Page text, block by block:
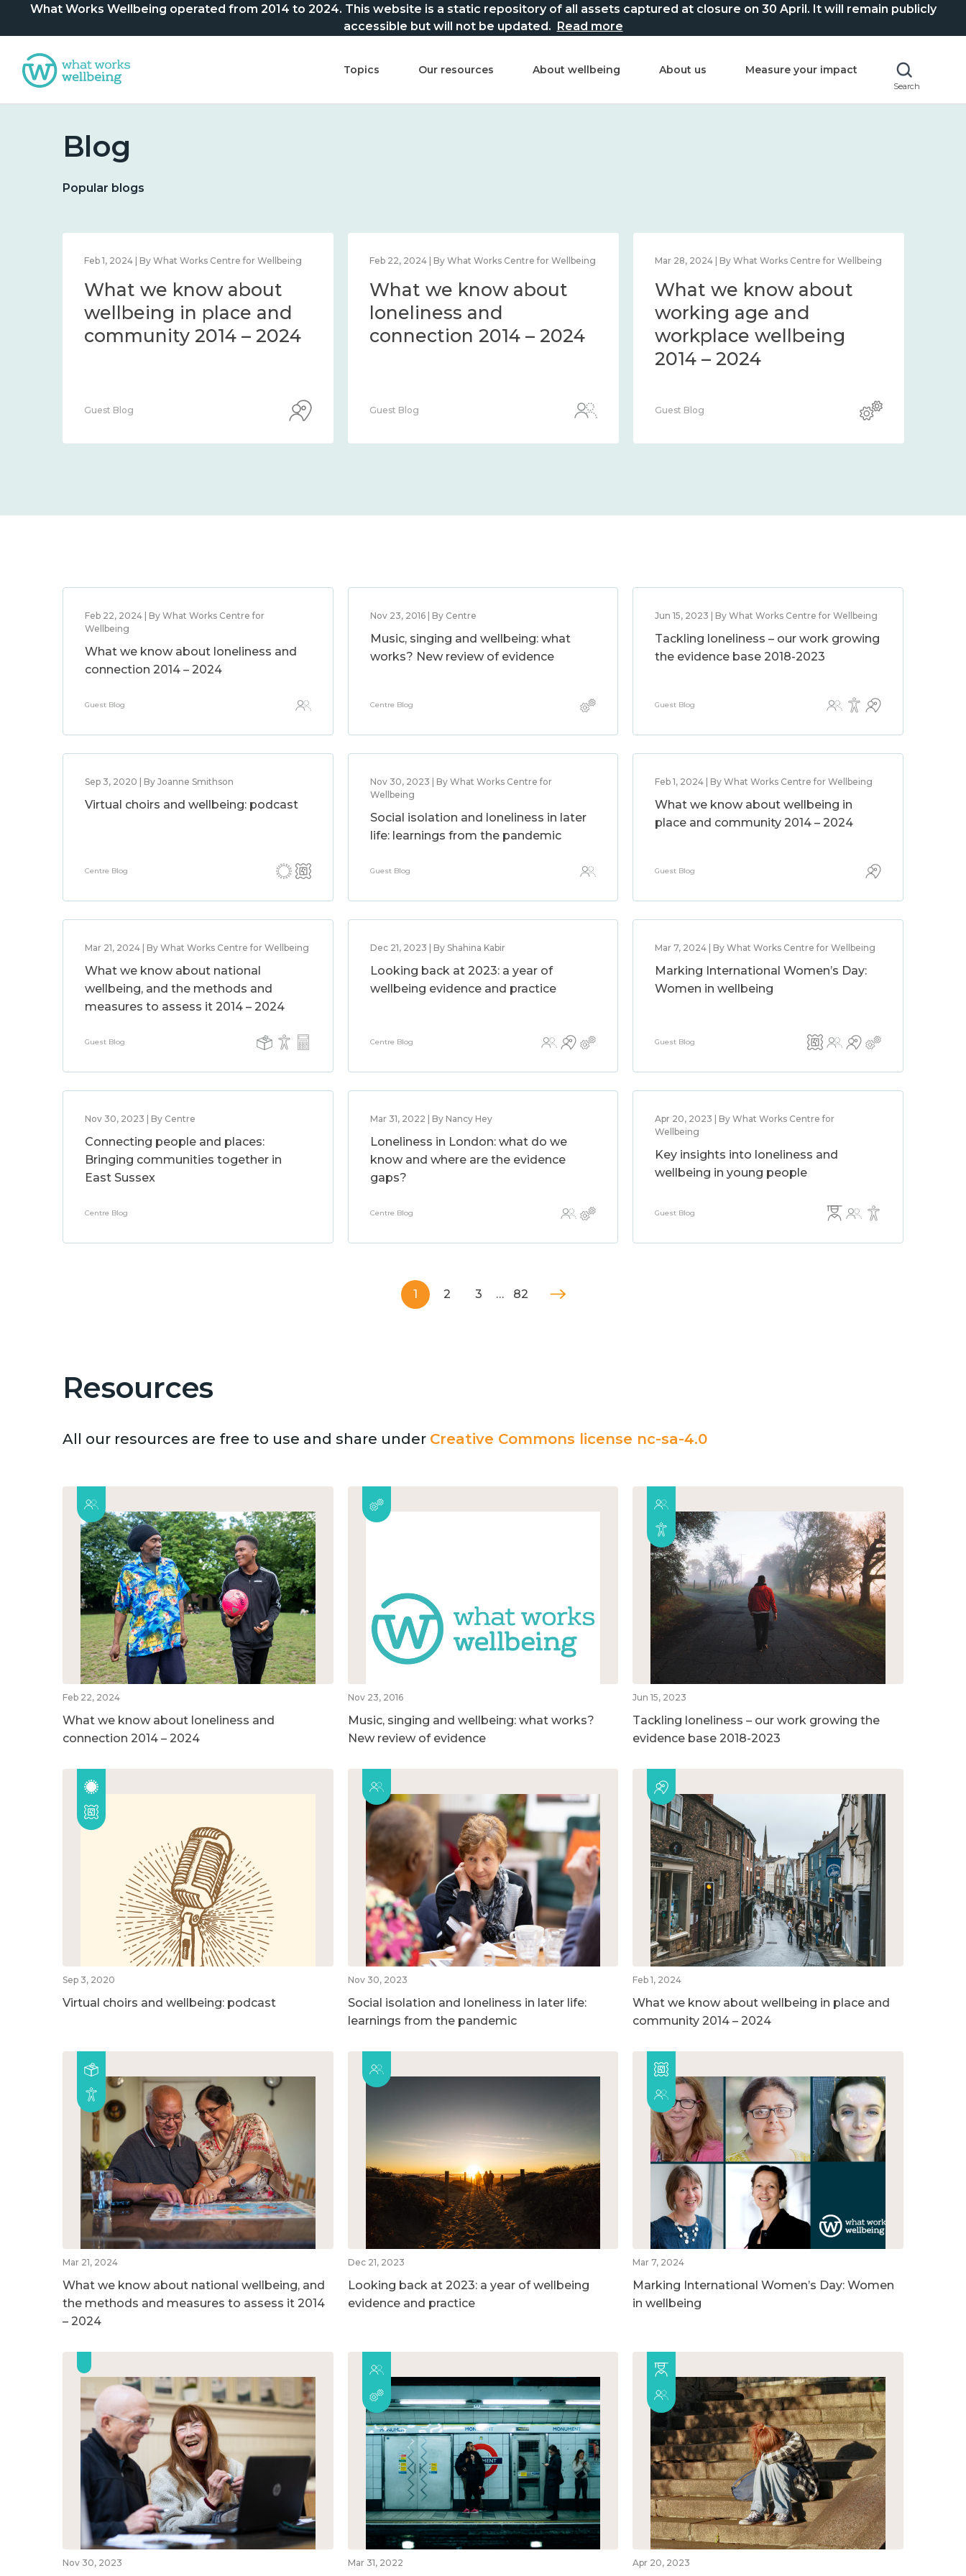
What Works Wellbeing operated from 2014 to 2024. This website is a static repository of all assets captured at closure on 30 April. It will remain publicly
accessible but will not be updated. Read more
Topics Our resources About wellbeing About us Measure your impact
Search
Blog
Popular blogs
Feb 1, 2024 | By What Works Centre for Wellbeing
What we know about
wellbeing in place and
community 2014 – 2024
Guest Blog
Feb 22, 2024 | By What Works Centre for Wellbeing
What we know about
loneliness and
connection 2014 – 2024
Guest Blog
Mar 28, 2024 | By What Works Centre for Wellbeing
What we know about
working age and
workplace wellbeing
2014 – 2024
Guest Blog
Feb 22, 2024 | By What Works Centre for
Wellbeing
What we know about loneliness and
connection 2014 – 2024
Guest Blog
Nov 23, 2016 | By Centre
Music, singing and wellbeing: what
works? New review of evidence
Centre Blog
Jun 15, 2023 | By What Works Centre for Wellbeing
Tackling loneliness – our work growing
the evidence base 2018-2023
Guest Blog
Sep 3, 2020 | By Joanne Smithson
Virtual choirs and wellbeing: podcast
Centre Blog
Nov 30, 2023 | By What Works Centre for
Wellbeing
Social isolation and loneliness in later
life: learnings from the pandemic
Guest Blog
Feb 1, 2024 | By What Works Centre for Wellbeing
What we know about wellbeing in
place and community 2014 – 2024
Guest Blog
Mar 21, 2024 | By What Works Centre for Wellbeing
What we know about national
wellbeing, and the methods and
measures to assess it 2014 – 2024
Guest Blog
Dec 21, 2023 | By Shahina Kabir
Looking back at 2023: a year of
wellbeing evidence and practice
Centre Blog
Mar 7, 2024 | By What Works Centre for Wellbeing
Marking International Women’s Day:
Women in wellbeing
Guest Blog
Nov 30, 2023 | By Centre
Connecting people and places:
Bringing communities together in
East Sussex
Centre Blog
Mar 31, 2022 | By Nancy Hey
Loneliness in London: what do we
know and where are the evidence
gaps?
Centre Blog
Apr 20, 2023 | By What Works Centre for
Wellbeing
Key insights into loneliness and
wellbeing in young people
Guest Blog
1 2 3 … 82
Resources
All our resources are free to use and share under Creative Commons license nc-sa-4.0
Feb 22, 2024
What we know about loneliness and
connection 2014 – 2024
Nov 23, 2016
Music, singing and wellbeing: what works?
New review of evidence
Jun 15, 2023
Tackling loneliness – our work growing the
evidence base 2018-2023
Sep 3, 2020
Virtual choirs and wellbeing: podcast
Nov 30, 2023
Social isolation and loneliness in later life:
learnings from the pandemic
Feb 1, 2024
What we know about wellbeing in place and
community 2014 – 2024
Mar 21, 2024
What we know about national wellbeing, and
the methods and measures to assess it 2014
– 2024
Dec 21, 2023
Looking back at 2023: a year of wellbeing
evidence and practice
Mar 7, 2024
Marking International Women’s Day: Women
in wellbeing
Nov 30, 2023 Mar 31, 2022 Apr 20, 2023